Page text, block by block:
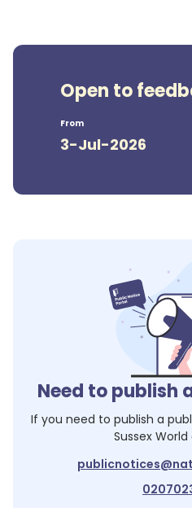
Open to
From
3-Jul-2026
Need to publish
If you need to publish a
Sussex World